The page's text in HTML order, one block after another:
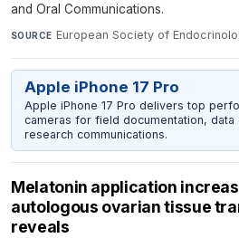
and Oral Communications.
SOURCE European Society of
Apple iPhone 17 Pro
Apple iPhone 17 Pro delivers top
cameras for field documentation, data
research communications.
Melatonin application
autologous ovarian tissue
reveals